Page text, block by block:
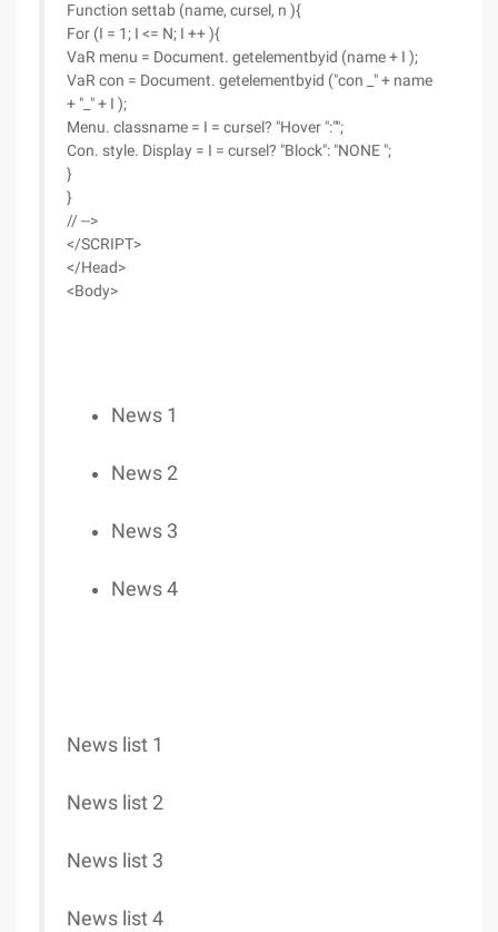
Function settab (name, cursel, n ){
For (I = 1; I <= N; I ++ ){
VaR menu = Document. getelementbyid (name + I );
VaR con = Document. getelementbyid ("con _" + name
+ "_" + I );
Menu. classname = I = cursel? "Hover ":"";
Con. style. Display = I = cursel? "Block": "NONE ";
}
}
// -->
</SCRIPT>
</Head>
<Body>
News 1
News 2
News 3
News 4
News list 1
News list 2
News list 3
News list 4